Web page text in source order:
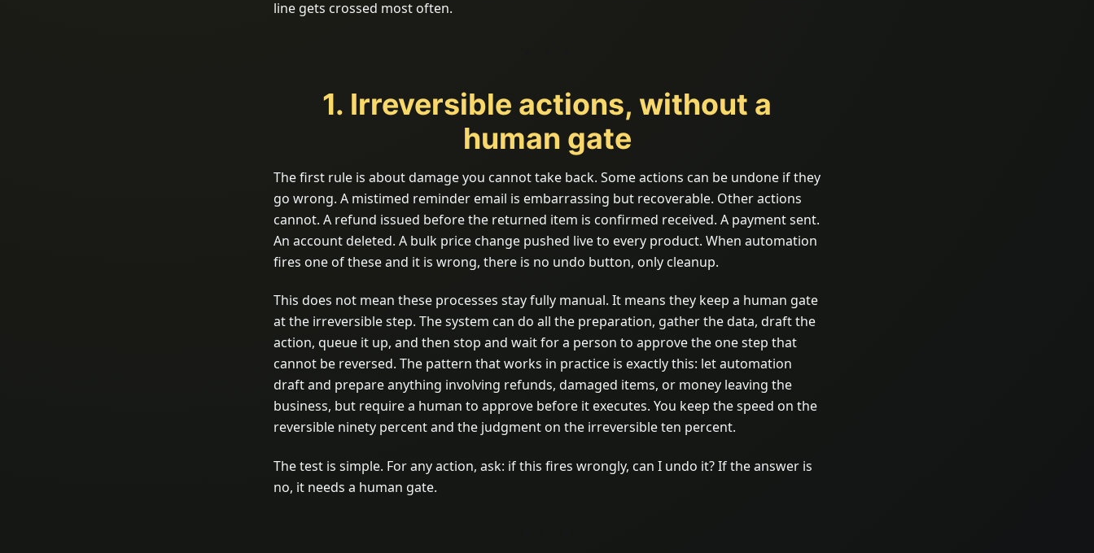
line gets crossed most often.
1. Irreversible actions, without a
human gate
The first rule is about damage you cannot take back. Some actions can be undone if they
go wrong. A mistimed reminder email is embarrassing but recoverable. Other actions
cannot. A refund issued before the returned item is confirmed received. A payment sent.
An account deleted. A bulk price change pushed live to every product. When automation
fires one of these and it is wrong, there is no undo button, only cleanup.
This does not mean these processes stay fully manual. It means they keep a human gate
at the irreversible step. The system can do all the preparation, gather the data, draft the
action, queue it up, and then stop and wait for a person to approve the one step that
cannot be reversed. The pattern that works in practice is exactly this: let automation
draft and prepare anything involving refunds, damaged items, or money leaving the
business, but require a human to approve before it executes. You keep the speed on the
reversible ninety percent and the judgment on the irreversible ten percent.
The test is simple. For any action, ask: if this fires wrongly, can I undo it? If the answer is
no, it needs a human gate.